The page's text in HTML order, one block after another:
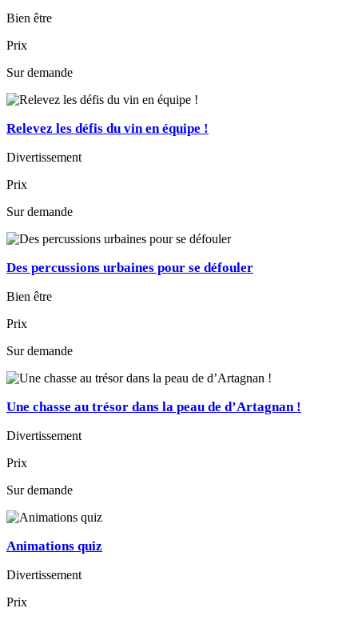
Bien être
Prix
Sur demande
Relevez les défis du vin en équipe !
Divertissement
Prix
Sur demande
Des percussions urbaines pour se défouler
Bien être
Prix
Sur demande
Une chasse au trésor dans la peau de d’Artagnan !
Divertissement
Prix
Sur demande
Animations quiz
Divertissement
Prix